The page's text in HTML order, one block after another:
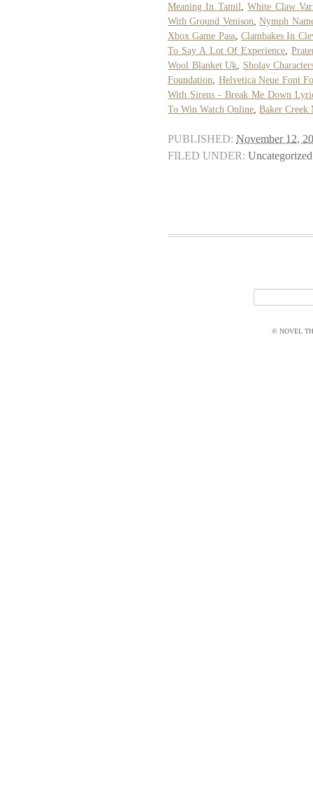
Meaning In Tamil ,White Claw
With Ground Venison ,Nymph
Xbox Game Pass,Clambakes In
To Say A Lot Of Experience ,
Wool Blanket Uk
Sholay
Foundation
Helvetica Neue Font
With Sirens - Break Me Down
To Win Watch Online Baker Creek
PUBLISHED: November 12,
FILED UNDER: Uncategorized
© NOVEL